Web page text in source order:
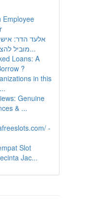
Employee
אלעד הדר:
מוביל להצלחת העסק של...
Loans: A
?
in this
Genuine
& ...
-
Slot
Jac...